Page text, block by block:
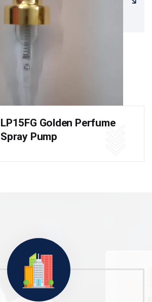
LP15FG Golden Perfume
Spray Pump